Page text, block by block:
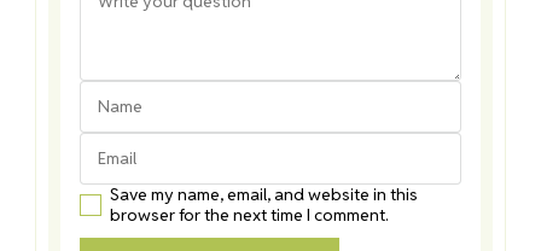
Save my name, email, and website in this
browser for the next time I comment.